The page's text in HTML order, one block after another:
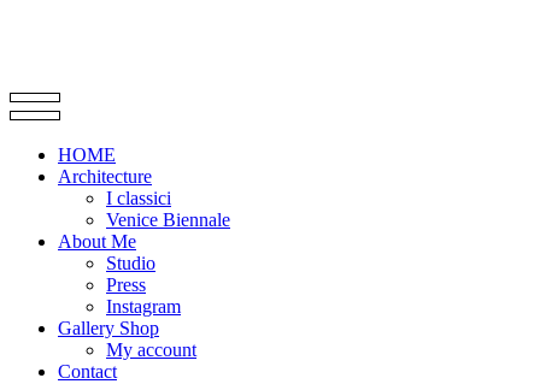
HOME
Architecture
I classici
Venice Biennale
About Me
Studio
Press
Instagram
Gallery Shop
My account
Contact